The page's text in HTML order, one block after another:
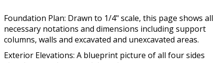
Foundation Plan: Drawn to 1/4" scale, this page shows all
necessary notations and dimensions including support
columns, walls and excavated and unexcavated areas.
Exterior Elevations: A blueprint picture of all four sides